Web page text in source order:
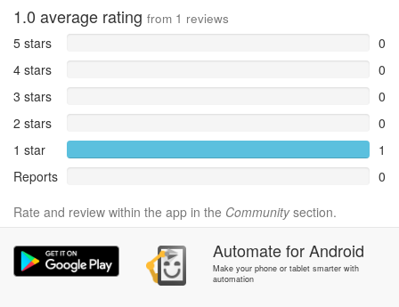
1.0 average rating from 1 reviews
5 stars
0
4 stars
0
3 stars
0
2 stars
0
1 star
1
Reports
0
Rate and review within the app in the Communitysection.
AutomateforAndroid
Make your phone or tablet smarter with
automation